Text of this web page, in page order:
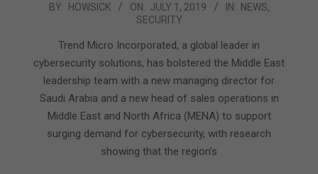
2019-BY: HOWSICK ON: JULY 1, 2019 IN: NEWS,
SECURITY
Trend Micro Incorporated, a global leader in
cybersecurity solutions, has bolstered the Middle East
leadership team with a new managing director for
Saudi Arabia and a new head of sales operations in
Middle East and North Africa (MENA) to support
surging demand for cybersecurity, with research
showing that the region’s